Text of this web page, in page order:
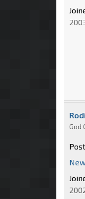
God